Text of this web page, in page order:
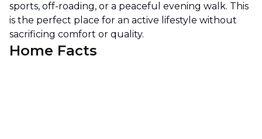
sports, off-roading, or a peaceful evening walk. This
is the perfect place for an active lifestyle without
sacrificing comfort or quality.
Home Facts